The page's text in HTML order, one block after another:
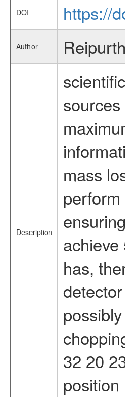
DOI https://
Author
Description
mass
has,
32 20